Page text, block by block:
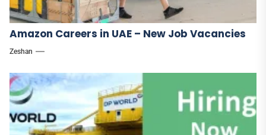
Amazon Careers in UAE – New Job Vacancies
Zeshan